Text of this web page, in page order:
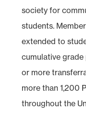
society for
students.
extended to
cumulative grade
or more
more than 1,200
throughout the